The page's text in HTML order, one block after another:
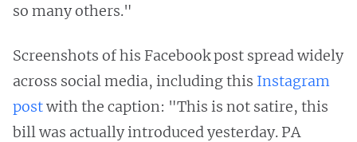
so many others."
Screenshots of his Facebook post spread widely
across social media, including this Instagram
postwith the caption: "This is not satire, this
bill was actually introduced yesterday. PA